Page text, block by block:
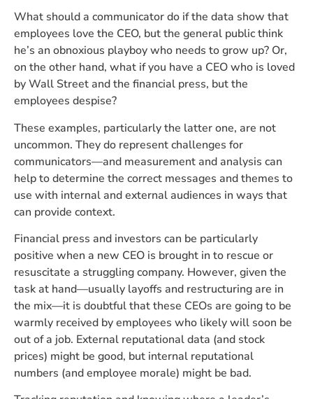
What should a communicator do if the data show that
employees love the CEO, but the general public think
he’s an obnoxious playboy who needs to grow up? Or,
on the other hand, what if you have a CEO who is loved
by Wall Street and the financial press, but the
employees despise?
These examples, particularly the latter one, are not
uncommon. They do represent challenges for
communicators—and measurement and analysis can
help to determine the correct messages and themes to
use with internal and external audiences in ways that
can provide context.
Financial press and investors can be particularly
positive when a new CEO is brought in to rescue or
resuscitate a struggling company. However, given the
task at hand—usually layoffs and restructuring are in
the mix—it is doubtful that these CEOs are going to be
warmly received by employees who likely will soon be
out of a job. External reputational data (and stock
prices) might be good, but internal reputational
numbers (and employee morale) might be bad.